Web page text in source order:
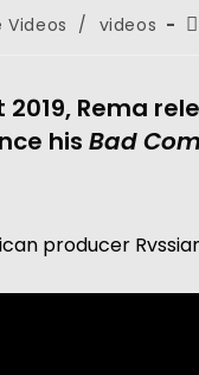
Videos / videos
Rema
his
producer